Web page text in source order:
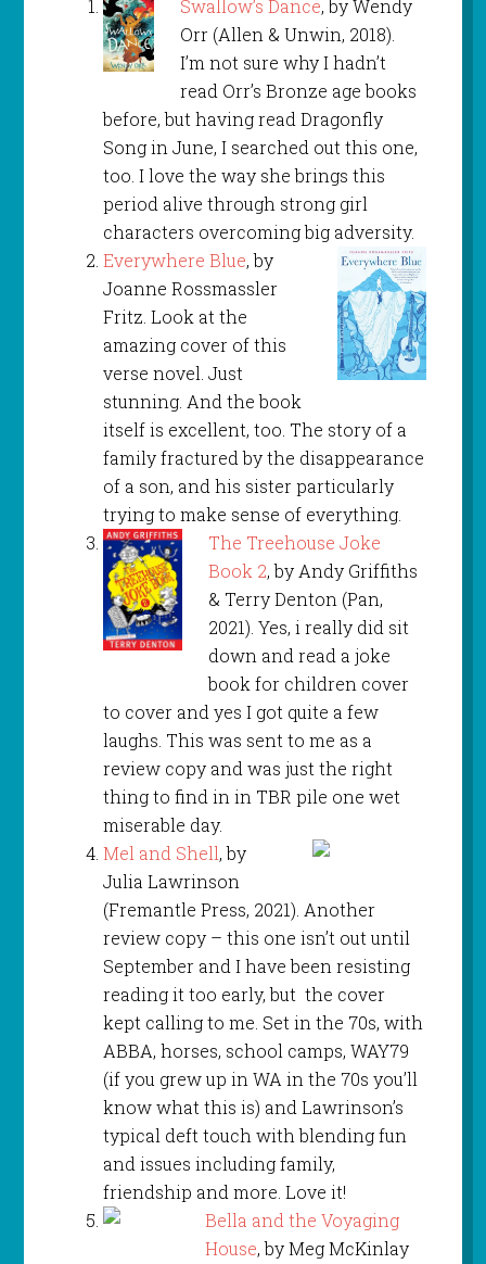
Swallow’s Dance, by Wendy
Orr (Allen & Unwin, 2018).
I’m not sure why I hadn’t
read Orr’s Bronze age books
before, but having read Dragonfly
Song in June, I searched out this one,
too. I love the way she brings this
period alive through strong girl
characters overcoming big adversity.
Everywhere Blue, by
Joanne Rossmassler
Fritz. Look at the
amazing cover of this
verse novel. Just
stunning. And the book
itself is excellent, too. The story of a
family fractured by the disappearance
of a son, and his sister particularly
trying to make sense of everything.
The Treehouse Joke
Book 2, by Andy Griffiths
& Terry Denton (Pan,
2021). Yes, i really did sit
down and read a joke
book for children cover
to cover and yes I got quite a few
laughs. This was sent to me as a
review copy and was just the right
thing to find in in TBR pile one wet
miserable day.
Mel and Shell, by
Julia Lawrinson
(Fremantle Press, 2021). Another
review copy – this one isn’t out until
September and I have been resisting
reading it too early, but the cover
kept calling to me. Set in the 70s, with
ABBA, horses, school camps, WAY79
(if you grew up in WA in the 70s you’ll
know what this is) and Lawrinson’s
typical deft touch with blending fun
and issues including family,
friendship and more. Love it!
Bella and the Voyaging
House, by Meg McKinlay